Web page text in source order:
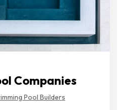
Companies
Pool Builders